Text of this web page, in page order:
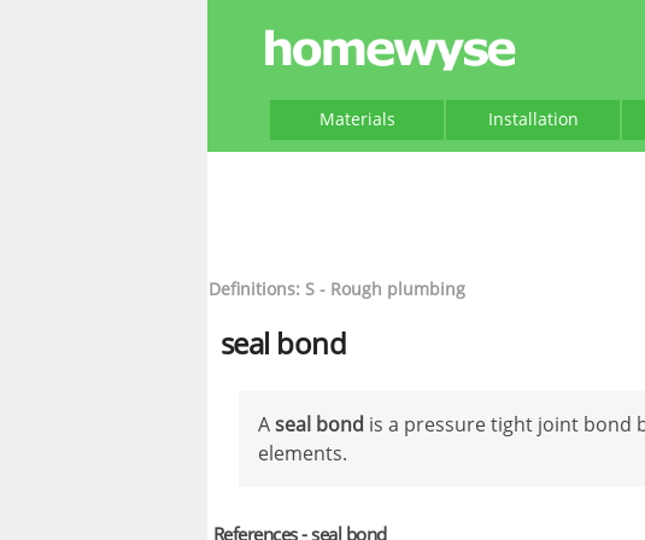
Materials Installation
Definitions: S - Rough plumbing
seal bond
Aseal bond is a pressure tight joint bond
elements.
References - seal bond